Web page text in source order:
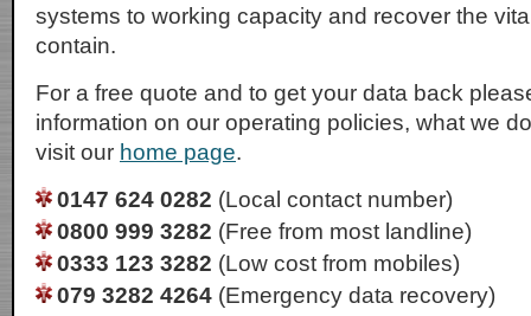
systems to working capacity and recover the
contain.
For a free quote and to get your data back
information on our operating policies, what we
visit our home page.
0147 624 0282 (Local contact number)
0800 999 3282 (Free from most landline)
0333 123 3282 (Low cost from mobiles)
079 3282 4264 (Emergency data recovery)